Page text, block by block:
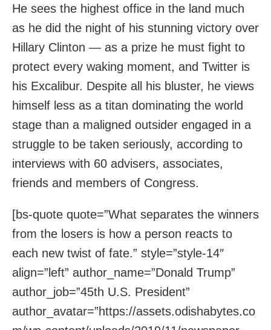
He sees the highest office in the land much
as he did the night of his stunning victory over
Hillary Clinton — as a prize he must fight to
protect every waking moment, and Twitter is
his Excalibur. Despite all his bluster, he views
himself less as a titan dominating the world
stage than a maligned outsider engaged in a
struggle to be taken seriously, according to
interviews with 60 advisers, associates,
friends and members of Congress.
[bs-quote quote=”What separates the winners
from the losers is how a person reacts to
each new twist of fate.” style=”style-14″
align=”left” author_name=”Donald Trump”
author_job=”45th U.S. President”
author_avatar=”https://assets.odishabytes.co